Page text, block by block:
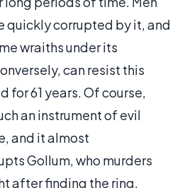
quickly corrupted by it, and
wraiths under its
can resist this
for 61 years. Of course,
an instrument of evil
and it almost
Gollum, who murders
after finding the ring.